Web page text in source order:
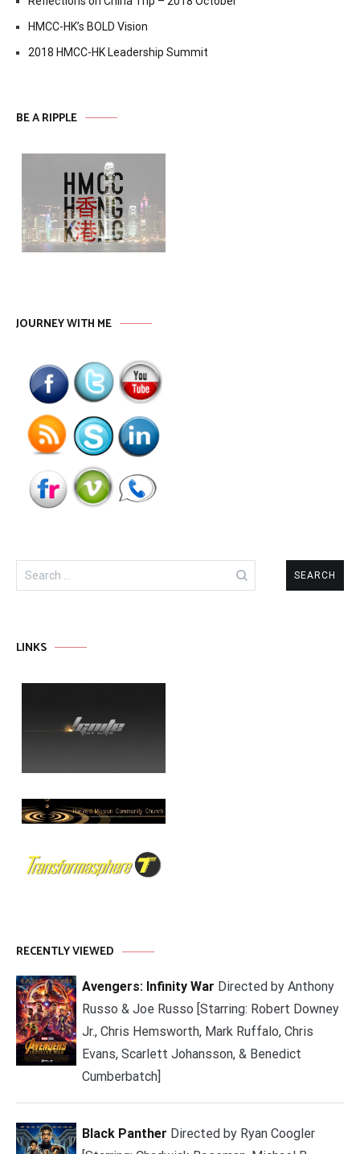
HMCC-HK’s BOLD Vision
2018 HMCC-HK Leadership Summit
BE A RIPPLE
JOURNEY WITH ME
Search
for:
LINKS
RECENTLY VIEWED
Avengers: Infinity War Directed by Anthony
Russo & Joe Russo [Starring: Robert Downey
Jr., Chris Hemsworth, Mark Ruffalo, Chris
Evans, Scarlett Johansson, & Benedict
Cumberbatch]
Black Panther Directed by Ryan Coogler